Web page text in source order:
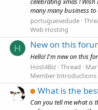
many many business to
portuguesedude
Web Hosting
H New on this
Hello! I'm new on this
Host4Biz Thread Mar
Member Introductions
What is the
Can you tell me what is